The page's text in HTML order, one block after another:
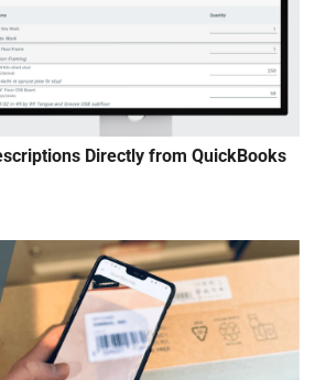
Directly from QuickBooks